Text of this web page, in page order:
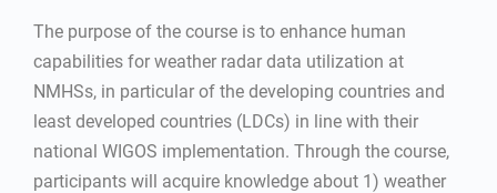
The purpose of the course is to enhance human
capabilities for weather radar data utilization at
NMHSs, in particular of the developing countries and
least developed countries (LDCs) in line with their
national WIGOS implementation. Through the course,
participants will acquire knowledge about 1) weather